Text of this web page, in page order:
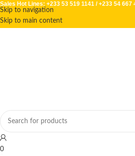
Skip to navigation
Skip to main content
Sales Hot Lines: +233 53 519 1141 /+233 54 667
0